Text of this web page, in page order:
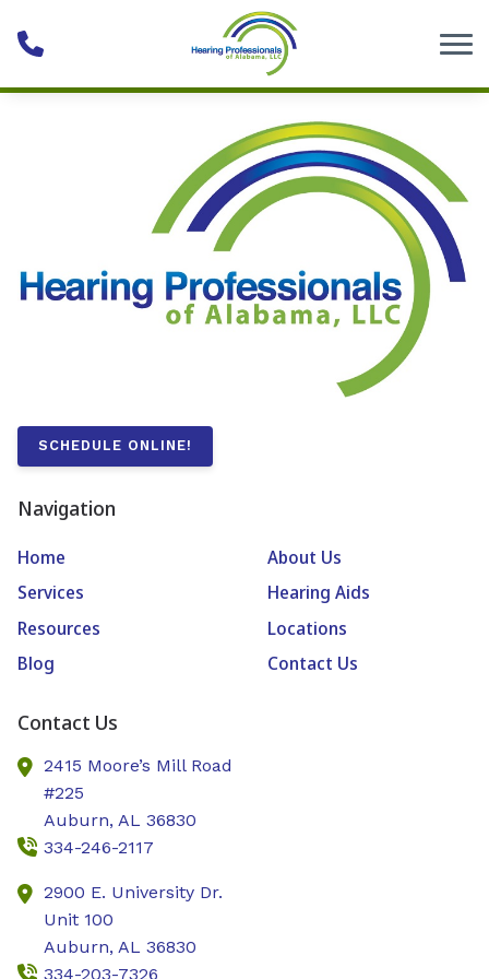
SCHEDULE ONLINE!
Navigation
Home
About Us
Services
Hearing Aids
Resources
Locations
Blog
Contact Us
Contact Us
2415 Moore’s Mill Road
#225
Auburn, AL 36830
334-246-2117
2900 E. University Dr.
Unit 100
Auburn, AL 36830
334-203-7326